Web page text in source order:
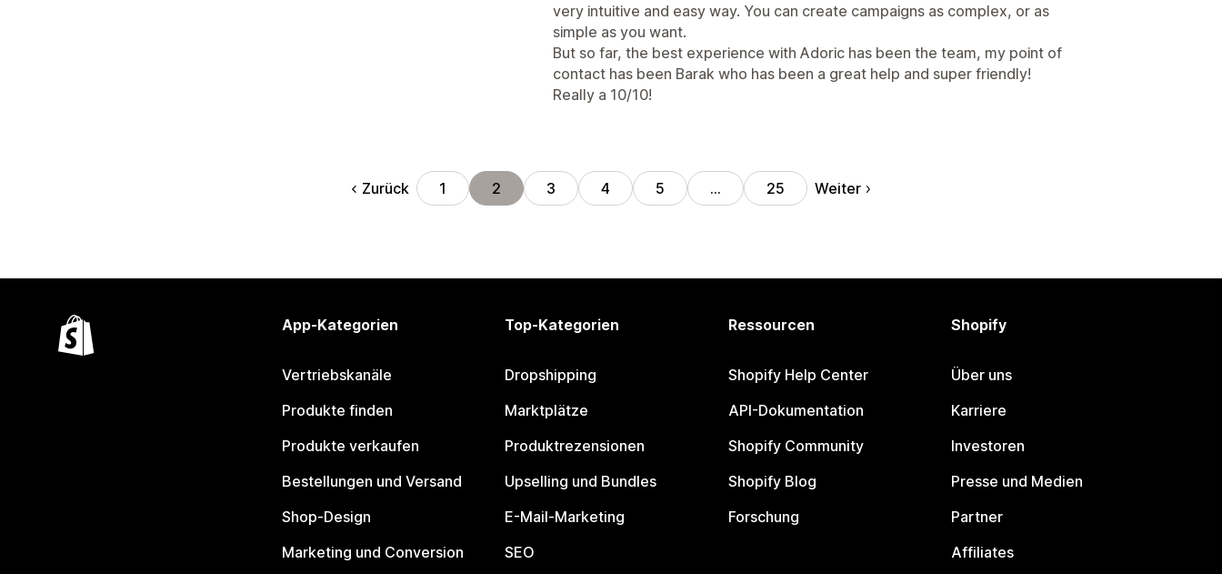
very intuitive and easy way. You can create campaigns as complex, or as
simple as you want.
But so far, the best experience with Adoric has been the team, my point of
contact has been Barak who has been a great help and super friendly!
Really a 10/10!
Zurück 1 2 3 4 5 … 25 Weiter
App-Kategorien
Vertriebskanäle
Produkte finden
Produkte verkaufen
Bestellungen und Versand
Shop-Design
Marketing und Conversion
Top-Kategorien
Dropshipping
Marktplätze
Produktrezensionen
Upselling und Bundles
E-Mail-Marketing
SEO
Ressourcen
Shopify Help Center
API-Dokumentation
Shopify Community
Shopify Blog
Forschung
Shopify
Über uns
Karriere
Investoren
Presse und Medien
Partner
Affiliates